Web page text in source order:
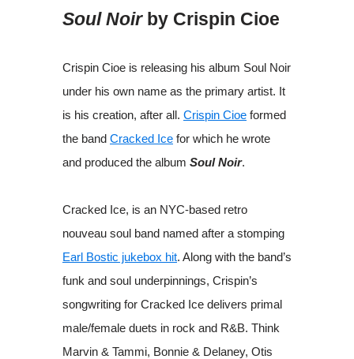
Soul Noirby Crispin Cioe
Crispin Cioe is releasing his album Soul Noir
under his own name as the primary artist. It
is his creation, after all. Crispin Cioe formed
the band Cracked Ice for which he wrote
and produced the album Soul Noir.
Cracked Ice, is an NYC-based retro
nouveau soul band named after a stomping
Earl Bostic jukebox hit. Along with the band’s
funk and soul underpinnings, Crispin’s
songwriting for Cracked Ice delivers primal
male/female duets in rock and R&B. Think
Marvin & Tammi, Bonnie & Delaney, Otis